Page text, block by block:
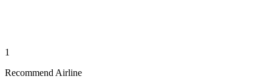
1
Recommend Airline